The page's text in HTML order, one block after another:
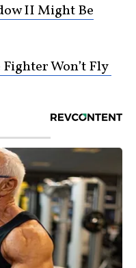
II Might Be
Fighter Won’t Fly